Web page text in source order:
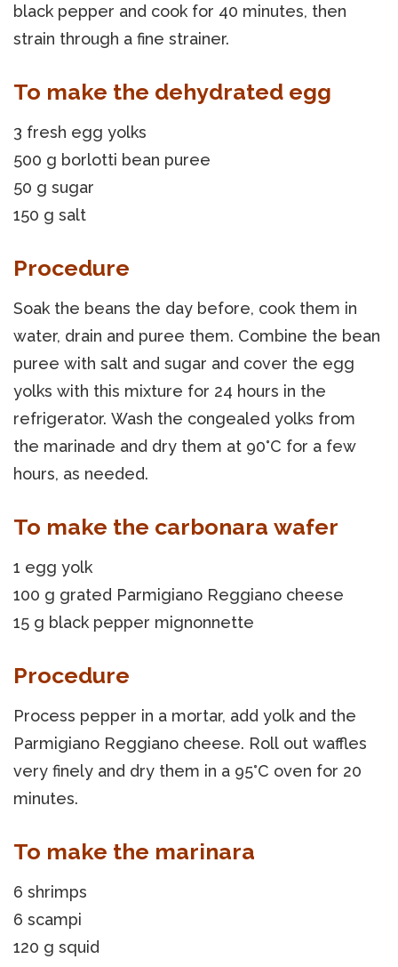
black pepper and cook for 40 minutes, then
strain through a fine strainer.
To make the dehydrated egg
3 fresh egg yolks
500 g borlotti bean puree
50 g sugar
150 g salt
Procedure
Soak the beans the day before, cook them in
water, drain and puree them. Combine the bean
puree with salt and sugar and cover the egg
yolks with this mixture for 24 hours in the
refrigerator. Wash the congealed yolks from
the marinade and dry them at 90°C for a few
hours, as needed.
To make the carbonara wafer
1 egg yolk
100 g grated Parmigiano Reggiano cheese
15 g black pepper mignonnette
Procedure
Process pepper in a mortar, add yolk and the
Parmigiano Reggiano cheese. Roll out waffles
very finely and dry them in a 95°C oven for 20
minutes.
To make the marinara
6 shrimps
6 scampi
120 g squid